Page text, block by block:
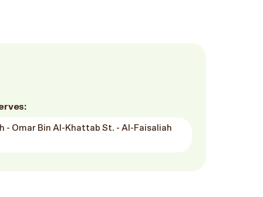
- Omar Bin Al-Khattab St. - Al-Faisaliah